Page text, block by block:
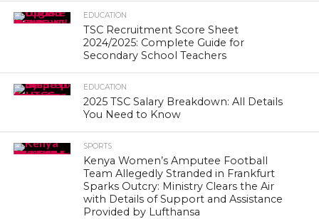
EDUCATION
TSC Recruitment Score Sheet
2024/2025: Complete Guide for
Secondary School Teachers
EDUCATION
2025 TSC Salary Breakdown: All Details
You Need to Know
SPORTS
Kenya Women’s Amputee Football
Team Allegedly Stranded in Frankfurt
Sparks Outcry: Ministry Clears the Air
with Details of Support and Assistance
Provided by Lufthansa